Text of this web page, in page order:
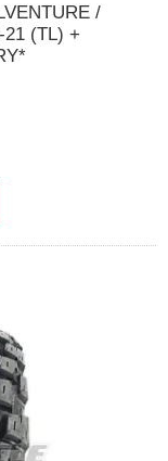
/
21 (TL) +